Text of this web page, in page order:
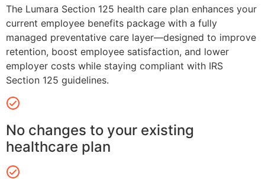
The Lumara Section 125 health care plan enhances your
current employee benefits package with a fully
managed preventative care layer—designed to improve
retention, boost employee satisfaction, and lower
employer costs while staying compliant with IRS
Section 125 guidelines.
No changes to your existing
healthcare plan